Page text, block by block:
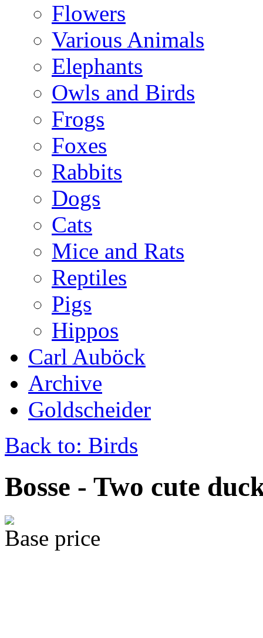
Flowers
Various Animals
Elephants
Owls and Birds
Frogs
Foxes
Rabbits
Dogs
Cats
Mice and Rats
Reptiles
Pigs
Hippos
Carl Auböck
Archive
Goldscheider
Back to: Birds
Bosse - Two cute
Base price